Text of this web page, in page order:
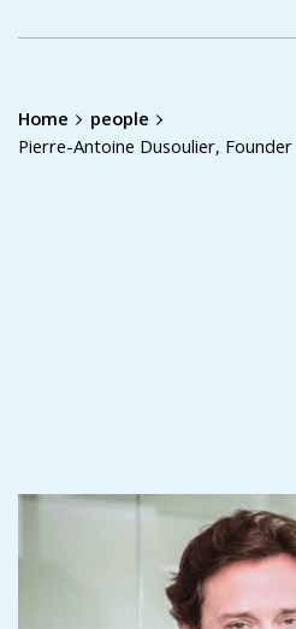
Home
people
Pierre-Antoine Dusoulier,